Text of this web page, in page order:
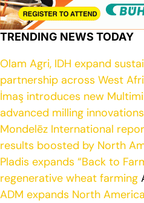
TRENDING NEWS TODAY
Olam Agri, IDH expand
partnership across West
İmaş introduces new
advanced milling innovations
Mondelēz International
results boosted by North
Pladis expands “Back to
regenerative wheat farming
ADM expands North